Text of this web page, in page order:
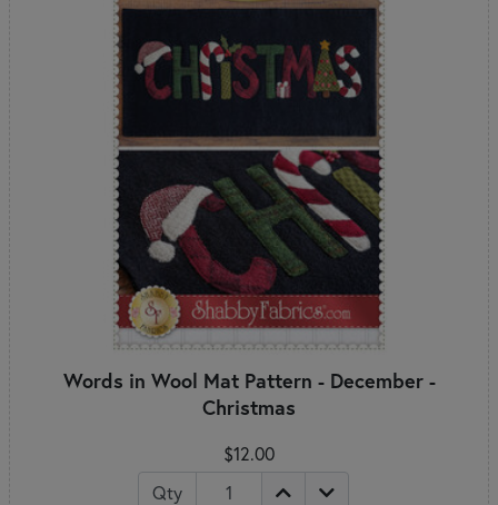
Words in Wool Mat Pattern - December -
Christmas
$12.00
Qty